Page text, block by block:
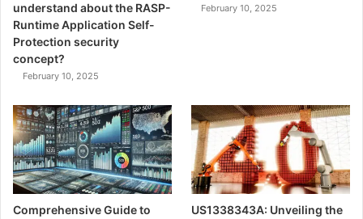
understand about the RASP-
Runtime Application Self-
Protection security
concept?
February 10, 2025
February 10, 2025
Comprehensive Guide to
US1338343A: Unveiling the